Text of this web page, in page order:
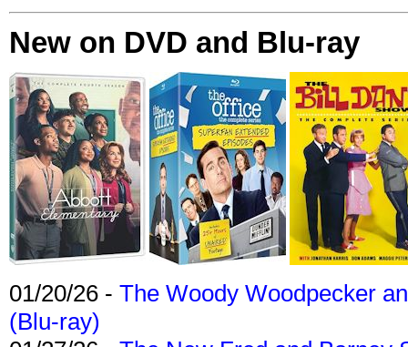
New on DVD and Blu-ray
01/20/26 - The Woody Woodpecker
(Blu-ray)